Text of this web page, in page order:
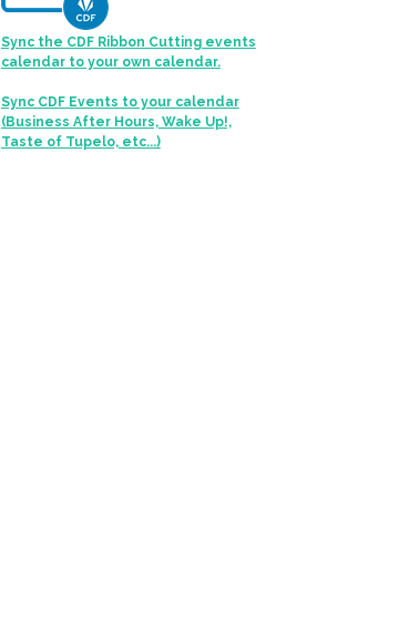
Sync the CDF Ribbon Cutting events
calendar to your own calendar.
Sync CDF Events to your calendar
(Business After Hours, Wake Up!,
Taste of Tupelo, etc...)